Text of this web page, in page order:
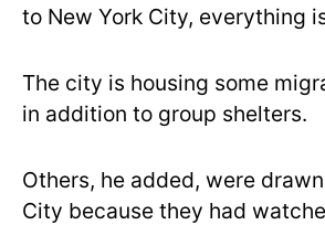
to New York City, everything
The city is housing some
in addition to group shelters.
Others, he added, were
City because they had